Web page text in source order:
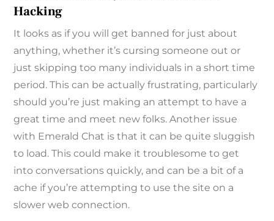
Hacking
It looks as if you will get banned for just about
anything, whether it’s cursing someone out or
just skipping too many individuals in a short time
period. This can be actually frustrating, particularly
should you’re just making an attempt to have a
great time and meet new folks. Another issue
with Emerald Chat is that it can be quite sluggish
to load. This could make it troublesome to get
into conversations quickly, and can be a bit of a
ache if you’re attempting to use the site on a
slower web connection.